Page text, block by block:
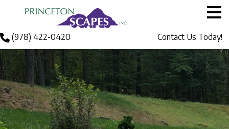
Call (978) 422-0420 Contact Us Today!
About Princeton
Services
Gallery